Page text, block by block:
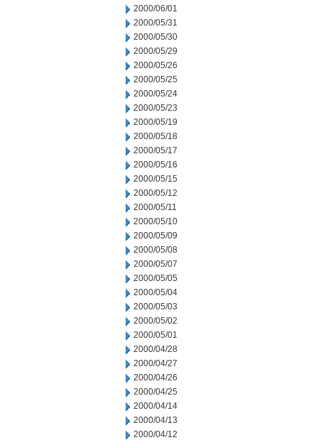
2000/06/01
2000/05/31
2000/05/30
2000/05/29
2000/05/26
2000/05/25
2000/05/24
2000/05/23
2000/05/19
2000/05/18
2000/05/17
2000/05/16
2000/05/15
2000/05/12
2000/05/11
2000/05/10
2000/05/09
2000/05/08
2000/05/07
2000/05/05
2000/05/04
2000/05/03
2000/05/02
2000/05/01
2000/04/28
2000/04/27
2000/04/26
2000/04/25
2000/04/14
2000/04/13
2000/04/12